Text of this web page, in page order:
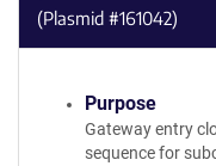
(Plasmid #161042)
Purpose
Gateway entry
sequence for